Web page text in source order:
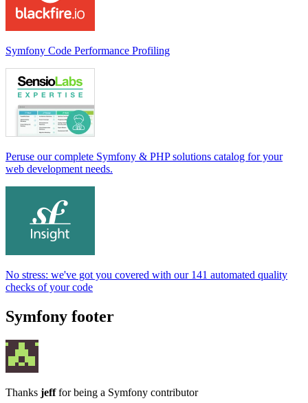
Symfony Code Performance Profiling
Peruse our complete Symfony & PHP solutions catalog for your
web development needs.
No stress: we've got you covered with our 141 automated quality
checks of your code
Symfony footer
Thanks jefffor being a Symfony contributor